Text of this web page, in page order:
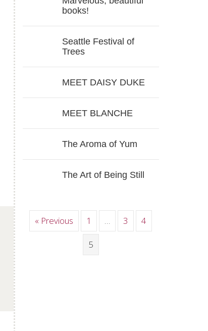
books!
Seattle Festival of
Trees
MEET DAISY DUKE
MEET BLANCHE
The Aroma of Yum
The Art of Being Still
« Previous 1 … 3 4
5